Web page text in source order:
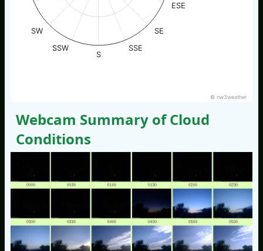
ESE
SE
SSE
S
SSW
SW
© nw3weather
Webcam Summary of Cloud
Conditions